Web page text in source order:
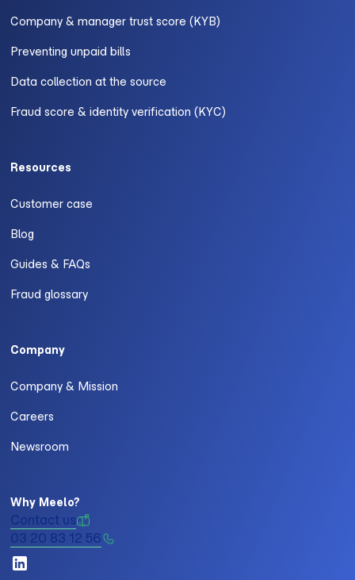
Company & manager trust score (KYB)
Preventing unpaid bills
Data collection at the source
Fraud score & identity verification (KYC)
Resources
Customer case
Blog
Guides & FAQs
Fraud glossary
Company
Company & Mission
Careers
Newsroom
Why Meelo?
Contact us
03 20 83 12 56